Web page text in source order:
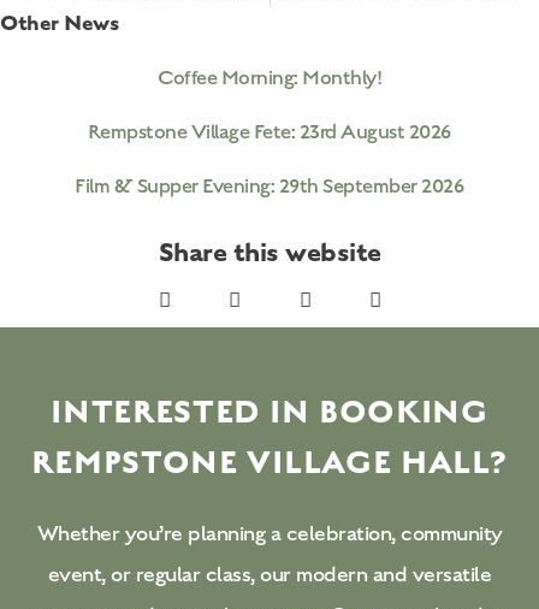
Other News
Coffee Morning: Monthly!
Rempstone Village Fete: 23rd August 2026
Film & Supper Evening: 29th September 2026
Share this website
INTERESTED IN BOOKING
REMPSTONE VILLAGE HALL?
Whether you’re planning a celebration, community
event, or regular class, our modern and versatile